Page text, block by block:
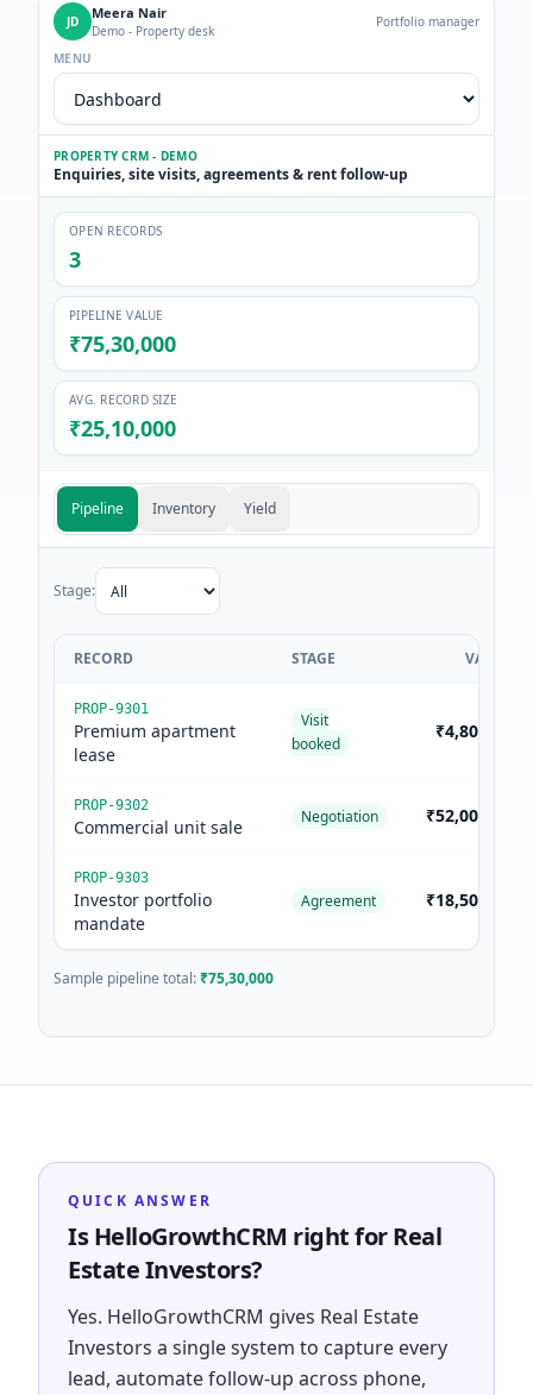
JD Meera Nair
Demo - Property desk
Portfolio manager
MENU
PROPERTY CRM - DEMO
Enquiries, site visits, agreements & rent follow-up
OPEN RECORDS
3
PIPELINE VALUE
₹75,30,000
AVG. RECORD SIZE
₹25,10,000
Pipeline Inventory Yield
Stage:
RECORD STAGE VALUE
PROP-9301
Premium apartment
lease
Visit
booked
₹4,80,000
PROP-9302
Commercial unit sale Negotiation ₹52,00,000
PROP-9303
Investor portfolio
mandate
Agreement ₹18,50,000
Sample pipeline total:₹75,30,000
QUICK ANSWER
Is HelloGrowthCRM right for Real
Estate Investors?
Yes. HelloGrowthCRM gives Real Estate
Investors a single system to capture every
lead, automate follow-up across phone,